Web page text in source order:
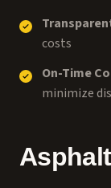
costs
On-Time
minimize